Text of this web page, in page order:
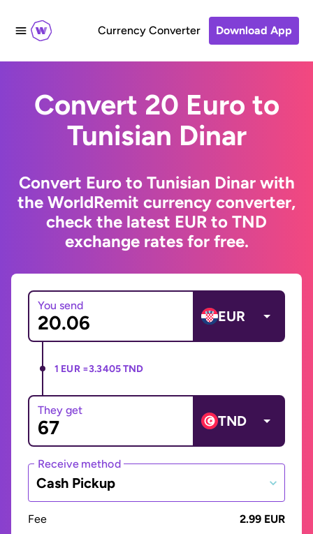
Currency Converter Download App
Convert 20 Euro to
Tunisian Dinar
Convert Euro to Tunisian Dinar with
the WorldRemit currency converter,
check the latest EUR to TND
exchange rates for free.
You send
EUR
1 EUR =3.3405 TND
They get
TND
Receive method
Cash Pickup
Fee
2.99 EUR